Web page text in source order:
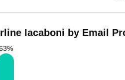
Iacaboni by Email
%